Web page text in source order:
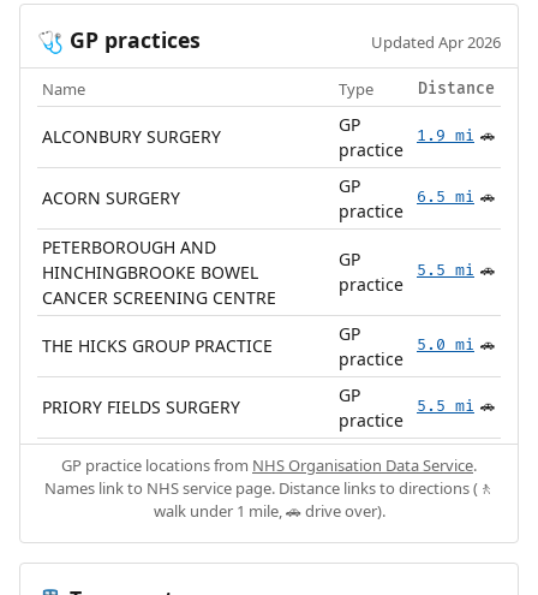
🩺 GP practices Updated Apr 2026
Name Type Distance
ALCONBURY SURGERY
GP
practice
1.9 mi 🚗
ACORN SURGERY
GP
practice
6.5 mi 🚗
PETERBOROUGH AND
HINCHINGBROOKE BOWEL
CANCER SCREENING CENTRE
GP
practice
5.5 mi 🚗
THE HICKS GROUP PRACTICE
GP
practice
5.0 mi 🚗
PRIORY FIELDS SURGERY
GP
practice
5.5 mi 🚗
GP practice locations from NHS Organisation Data Service.
Names link to NHS service page. Distance links to directions (🚶
walk under 1 mile, 🚗 drive over).